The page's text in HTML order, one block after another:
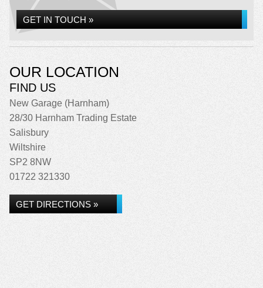
GET IN TOUCH »
OUR LOCATION
FIND US
New Garage (Harnham)
28/30 Harnham Trading Estate
Salisbury
Wiltshire
SP2 8NW
01722 321330
GET DIRECTIONS »